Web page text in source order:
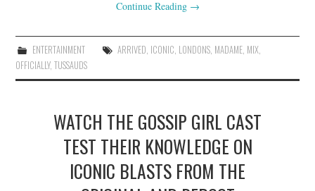
Continue Reading →
ENTERTAINMENT ARRIVED, ICONIC, LONDONS, MADAME, MIX,
OFFICIALLY,TUSSAUDS
WATCH THE GOSSIP GIRL CAST
TEST THEIR KNOWLEDGE ON
ICONIC BLASTS FROM THE